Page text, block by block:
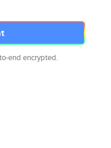
end encrypted.